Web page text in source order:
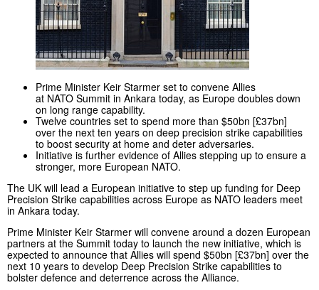
Prime Minister Keir Starmer set to convene Allies
at NATO Summit in Ankara today, as Europe doubles down
on long range capability.
Twelve countries set to spend more than $50bn [£37bn]
over the next ten years on deep precision strike capabilities
to boost security at home and deter adversaries.
Initiative is further evidence of Allies stepping up to ensure a
stronger, more European NATO.
The UK will lead a European initiative to step up funding for Deep
Precision Strike capabilities across Europe as NATO leaders meet
in Ankara today.
Prime Minister Keir Starmer will convene around a dozen European
partners at the Summit today to launch the new initiative, which is
expected to announce that Allies will spend $50bn [£37bn] over the
next 10 years to develop Deep Precision Strike capabilities to
bolster defence and deterrence across the Alliance.